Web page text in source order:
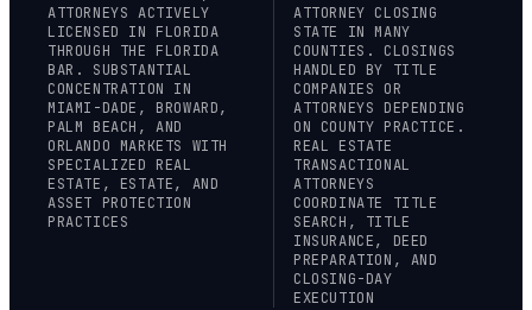
ATTORNEYS ACTIVELY
LICENSED IN FLORIDA
THROUGH THE FLORIDA
BAR . SUBSTANTIAL
CONCENTRATION IN
MIAMI-DADE, BROWARD,
PALM BEACH, AND
ORLANDO MARKETS WITH
SPECIALIZED REAL
ESTATE, ESTATE, AND
ASSET PROTECTION
PRACTICES
ATTORNEY CLOSING
STATE IN MANY
COUNTIES. CLOSINGS
HANDLED BY TITLE
COMPANIES OR
ATTORNEYS DEPENDING
ON COUNTY PRACTICE.
REAL ESTATE
TRANSACTIONAL
ATTORNEYS
COORDINATE TITLE
SEARCH, TITLE
INSURANCE, DEED
PREPARATION, AND
CLOSING-DAY
EXECUTION